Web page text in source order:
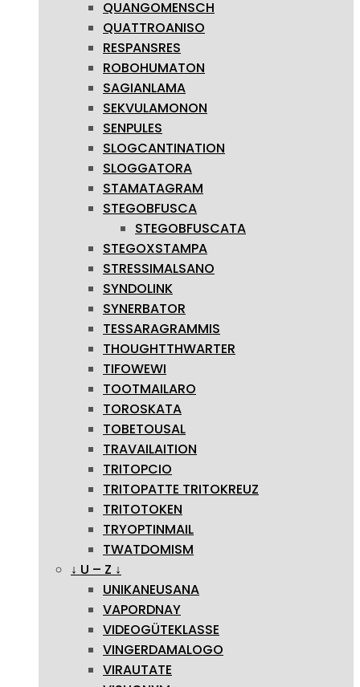
QUANGOMENSCH
QUATTROANISO
RESPANSRES
ROBOHUMATON
SAGIANLAMA
SEKVULAMONON
SENPULES
SLOGCANTINATION
SLOGGATORA
STAMATAGRAM
STEGOBFUSCA
STEGOBFUSCATA
STEGOXSTAMPA
STRESSIMALSANO
SYNDOLINK
SYNERBATOR
TESSARAGRAMMIS
THOUGHTTHWARTER
TIFOWEWI
TOOTMAILARO
TOROSKATA
TOBETOUSAL
TRAVAILAITION
TRITOPCIO
TRITOPATTE TRITOKREUZ
TRITOTOKEN
TRYOPTINMAIL
TWATDOMISM
↓ U – Z ↓
UNIKANEUSANA
VAPORDNAY
VIDEOGÜTEKLASSE
VINGERDAMALOGO
VIRAUTATE